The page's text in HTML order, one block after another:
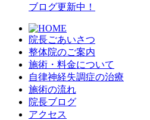
ブログ更新中！
院長ごあいさつ
整体院のご案内
施術・料金について
自律神経失調症の治療
施術の流れ
院長ブログ
アクセス